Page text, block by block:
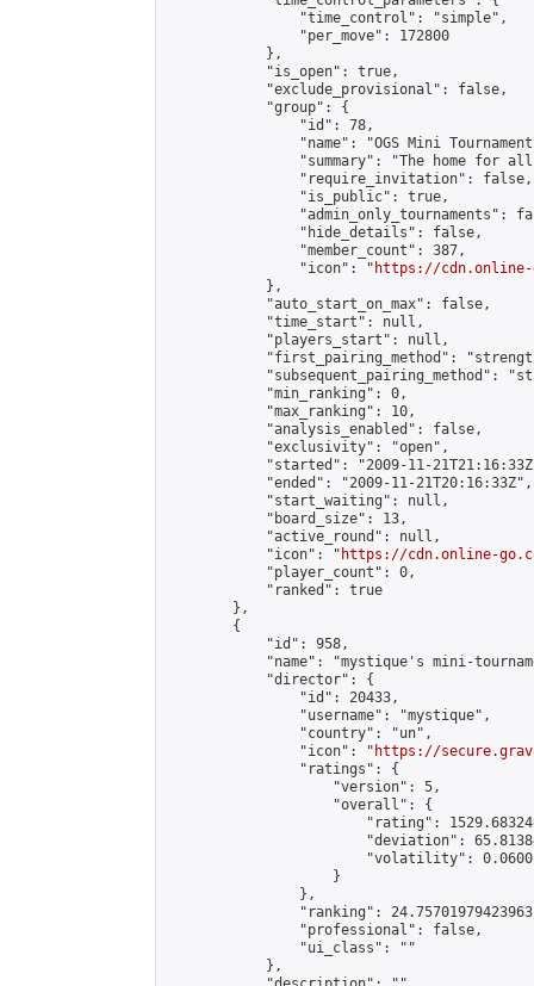
                "time_control": "simple",
                "per_move": 172800
            },
            "is_open": true,
            "exclude_provisional": false,
            "group": {
                "id": 78,
"name": "OGS Mini
"summary": "The home for
                "require_invitation": false,
                "is_public": true,
"admin_only_tournaments":
                "hide_details": false,
                "member_count": 387,
                "icon": "
https://cdn.online-
            },
            "auto_start_on_max": false,
            "time_start": null,
            "players_start": null,
"first_pairing_method":
"subsequent_pairing_method":
            "min_ranking": 0,
            "max_ranking": 10,
            "analysis_enabled": false,
            "exclusivity": "open",
"started": "2009-11-
            "ended": "2009-11-21T20:16:33Z",
            "start_waiting": null,
            "board_size": 13,
            "active_round": null,
            "icon": "
https://cdn.online-
            "player_count": 0,
            "ranked": true
        },
        {
            "id": 958,
"name": "mystique's mini-
            "director": {
                "id": 20433,
                "username": "mystique",
                "country": "un",
                "icon": "
https://
                "ratings": {
                    "version": 5,
                    "overall": {
"rating":
"deviation":
"volatility":
                    }
                },
"ranking":
                "professional": false,
                "ui_class": ""
            },